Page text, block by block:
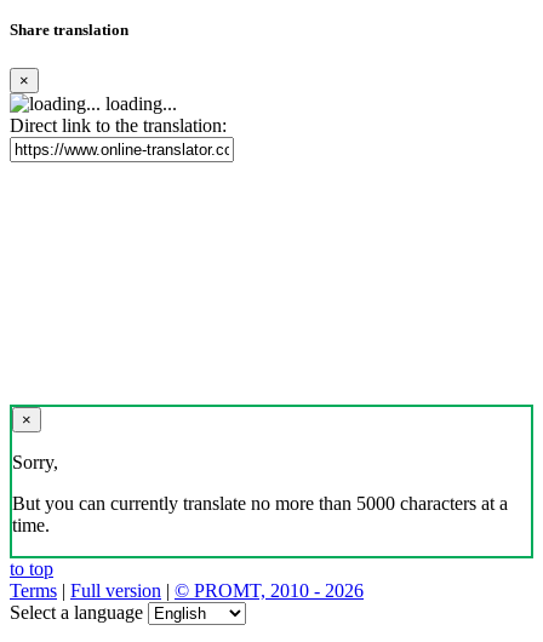
Share translation
×
loading...
Direct link to the translation:
×
Sorry,
But you can currently translate no more than 5000 characters at a
time.
to top
Terms | Full version | © PROMT, 2010 - 2026
Select a language